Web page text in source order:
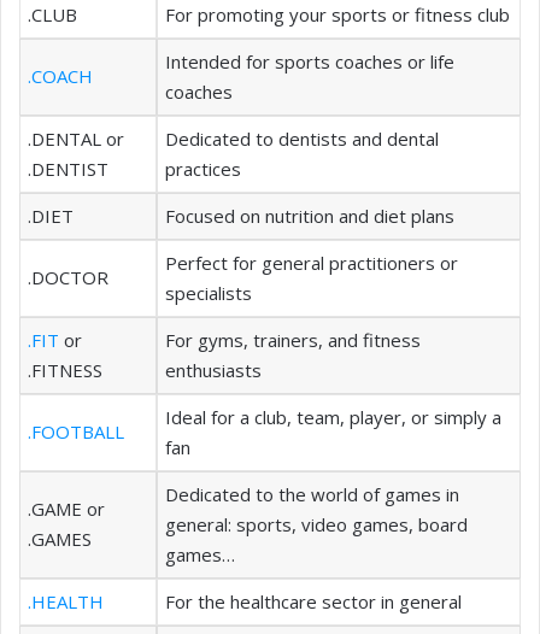
.CLUB
For promoting your sports or fitness club
.COACH
Intended for sports coaches or life
coaches
.DENTAL or
.DENTIST
Dedicated to dentists and dental
practices
.DIET
Focused on nutrition and diet plans
.DOCTOR
Perfect for general practitioners or
specialists
.FIT or
.FITNESS
For gyms, trainers, and fitness
enthusiasts
.FOOTBALL
Ideal for a club, team, player, or simply a
fan
.GAME or
.GAMES
Dedicated to the world of games in
general: sports, video games, board
games…
.HEALTH
For the healthcare sector in general